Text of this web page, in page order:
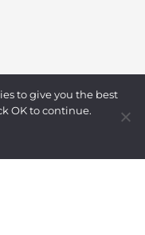
to give you the best
OK to continue.